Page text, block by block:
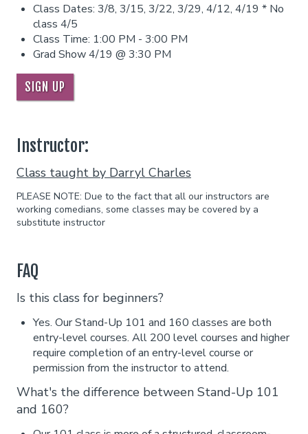
Class Dates: 3/8, 3/15, 3/22, 3/29, 4/12, 4/19 * No
class 4/5
Class Time: 1:00 PM - 3:00 PM
Grad Show 4/19 @ 3:30 PM
SIGN UP
Instructor:
Class taught by Darryl Charles
PLEASE NOTE: Due to the fact that all our instructors are
working comedians, some classes may be covered by a
substitute instructor
FAQ
Is this class for beginners?
Yes. Our Stand-Up 101 and 160 classes are both
entry-level courses. All 200 level courses and higher
require completion of an entry-level course or
permission from the instructor to attend.
What's the difference between Stand-Up 101
and 160?